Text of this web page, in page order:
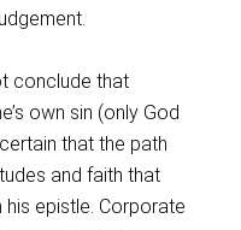
conclude that
own sin (only God
that the path
and faith that
epistle. Corporate